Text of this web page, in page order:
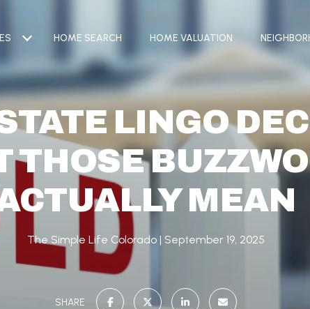
HOME SEARCH HOME VALUATION
LINGO
THOSE
MEAN
The Simple Life Colorado September 19, 2025
SHARE